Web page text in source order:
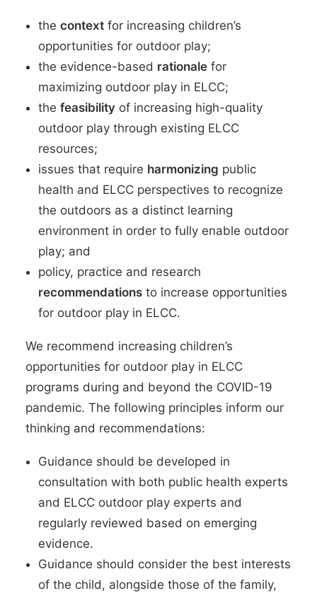
the context for increasing children’s
opportunities for outdoor play;
the evidence-based rationale for
maximizing outdoor play in ELCC;
the feasibility of increasing high-quality
outdoor play through existing ELCC
resources;
issues that require harmonizing public
health and ELCC perspectives to recognize
the outdoors as a distinct learning
environment in order to fully enable outdoor
play; and
policy, practice and research
recommendations to increase opportunities
for outdoor play in ELCC.
We recommend increasing children’s
opportunities for outdoor play in ELCC
programs during and beyond the COVID-19
pandemic. The following principles inform our
thinking and recommendations:
Guidance should be developed in
consultation with both public health experts
and ELCC outdoor play experts and
regularly reviewed based on emerging
evidence.
Guidance should consider the best interests
of the child, alongside those of the family,